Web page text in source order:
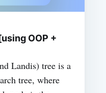
OOP +
Landis) tree is a
tree, where